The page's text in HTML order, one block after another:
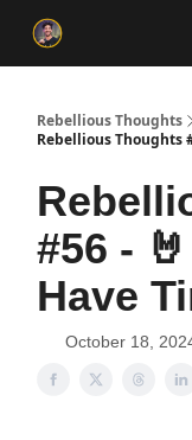
Rebellious Thoughts
Rebellious Thoughts
#56 -
Have
October 18,